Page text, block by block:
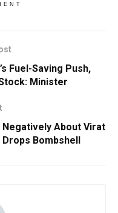
Fuel-Saving Push,
Minister
Negatively About Virat
Drops Bombshell